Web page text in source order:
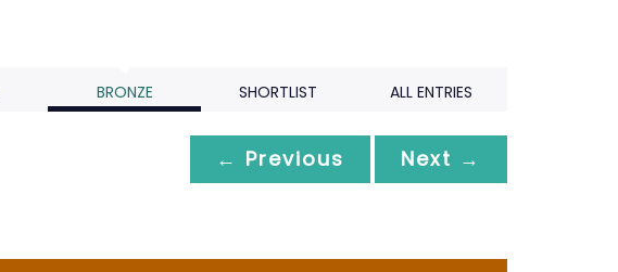
BRONZE SHORTLIST ALL ENTRIES
← Previous Next →